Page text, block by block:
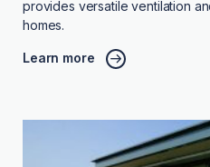
provides versatile ventilation
homes.
Learn more